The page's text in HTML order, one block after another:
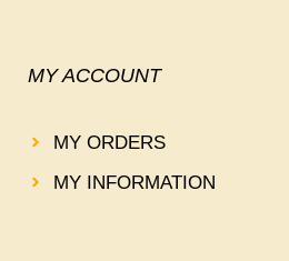
MY ACCOUNT
MY ORDERS
MY INFORMATION